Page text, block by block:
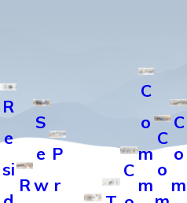
R
e
si
R
S
e
w
P
r
C
C
o
m
m
C
o
C
o
m